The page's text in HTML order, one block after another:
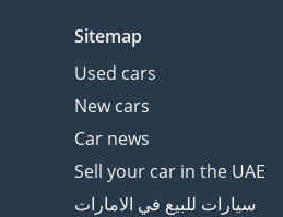
Sitemap
Used cars
New cars
Car news
Sell your car in the UAE
سيارات للبيع في الامارات